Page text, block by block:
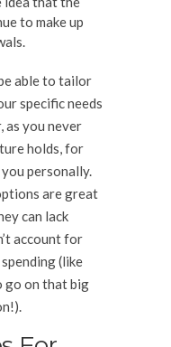
to make up
able to tailor
specific needs
as you never
holds, for
personally.
are great
can lack
account for
(like
go on that big